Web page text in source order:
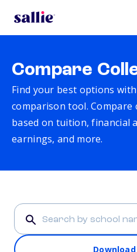
Compare
Find your best options with
comparison tool. Compare
based on tuition, financial
earnings, and more.
Download